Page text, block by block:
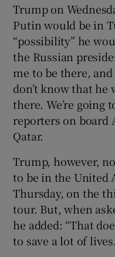
Trump on
Putin would be in
“possibility” he
the Russian
me to be there,
don’t know that he
there. We’re going
reporters on board
Qatar.
Trump, however,
to be in the United
Thursday, on the
tour. But, when
he added: “That
to save a lot of